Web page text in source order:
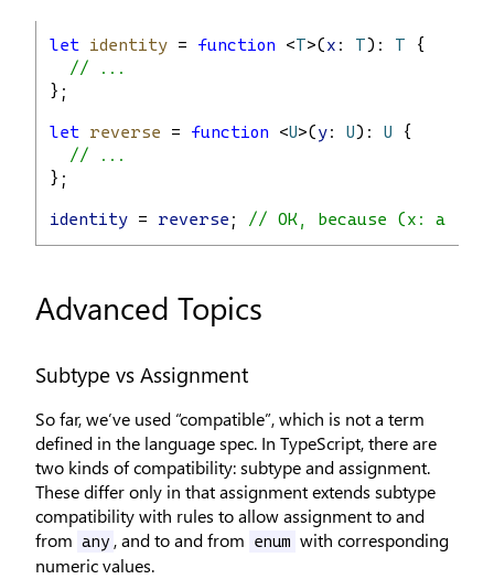
let identity = function <T>(x : T): T {
// ...
};
let reverse = function <U>(y: U): U {
// ...
};
identity = reverse ; // OK, because (x: any)
Advanced Topics
Subtype vs Assignment
So far, we’ve used “compatible”, which is not a term
defined in the language spec. In TypeScript, there are
two kinds of compatibility: subtype and assignment.
These differ only in that assignment extends subtype
compatibility with rules to allow assignment to and
from any , and to and from enum with corresponding
numeric values.